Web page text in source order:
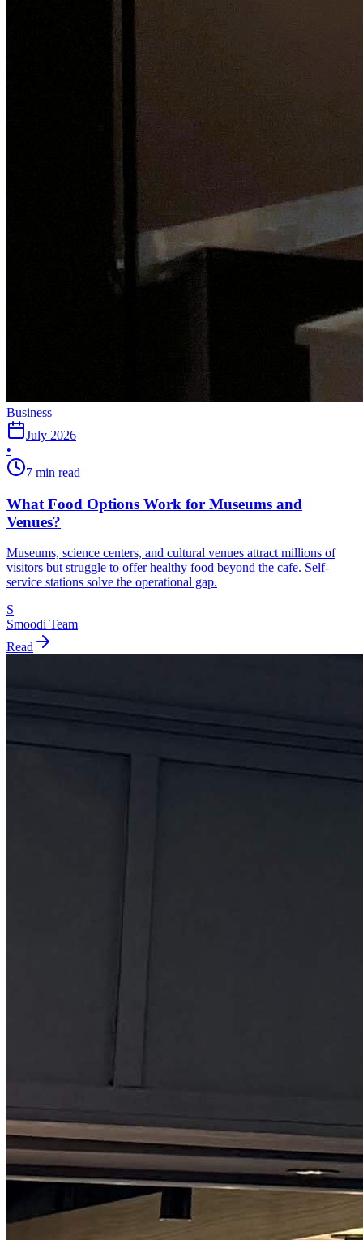
Business
July 2026
•
7 min read
What Food Options Work for Museums and
Venues?
Museums, science centers, and cultural venues attract millions of
visitors but struggle to offer healthy food beyond the cafe. Self-
service stations solve the operational gap.
S
Smoodi Team
Read